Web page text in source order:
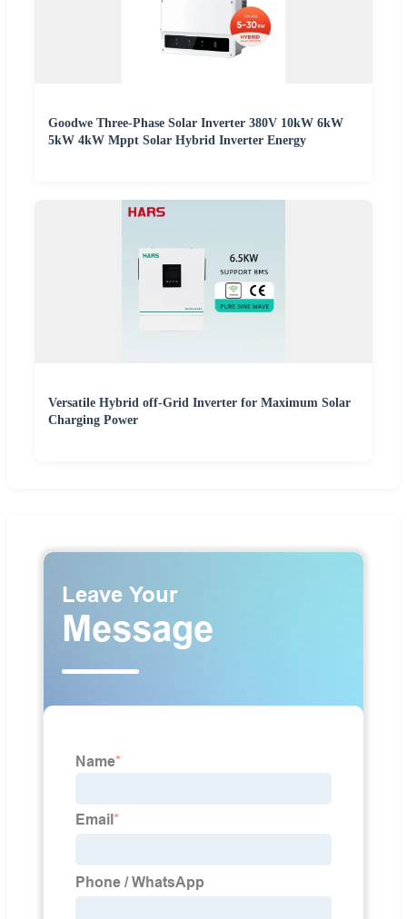
Goodwe Three-Phase Solar Inverter 380V 10kW 6kW
5kW 4kW Mppt Solar Hybrid Inverter Energy
Versatile Hybrid off-Grid Inverter for Maximum Solar
Charging Power